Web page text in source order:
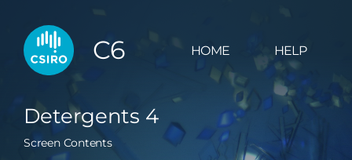
C6 HOME HELP
Detergents 4
Screen Contents